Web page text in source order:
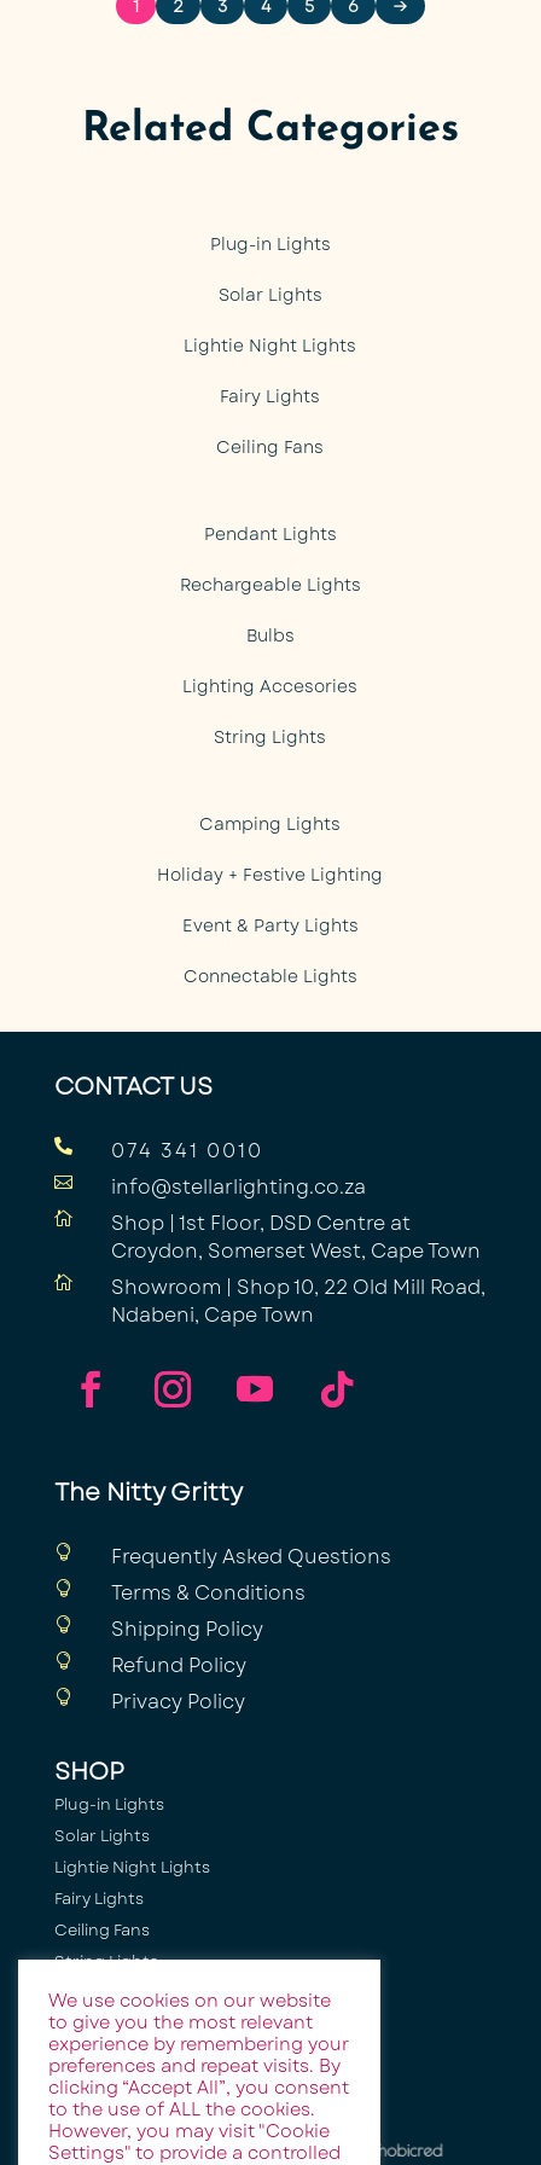
1 2 3 4 5 6 →
Related Categories
Plug-in Lights
Solar Lights
Lightie Night Lights
Fairy Lights
Ceiling Fans
Pendant Lights
Rechargeable Lights
Bulbs
Lighting Accesories
String Lights
Camping Lights
Holiday + Festive Lighting
Event & Party Lights
Connectable Lights
CONTACT US
 074 341 0010
 info@stellarlighting.co.za

Shop | 1st Floor, DSD Centre at
Croydon, Somerset West, Cape Town

Showroom | Shop 10, 22 Old Mill Road,
Ndabeni, Cape Town
The Nitty Gritty
 Frequently Asked Questions
 Terms & Conditions
 Shipping Policy
 Refund Policy
 Privacy Policy
SHOP
Plug-in Lights
Solar Lights
Lightie Night Lights
Fairy Lights
Ceiling Fans
String Lights
Camping Lights
Holiday + Festive Lighting
Event & Party Lights
We use cookies on our website
to give you the most relevant
experience by remembering your
preferences and repeat visits. By
clicking “Accept All”, you consent
to the use of ALL the cookies.
However, you may visit "Cookie
Settings" to provide a controlled